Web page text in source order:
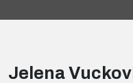
Jelena